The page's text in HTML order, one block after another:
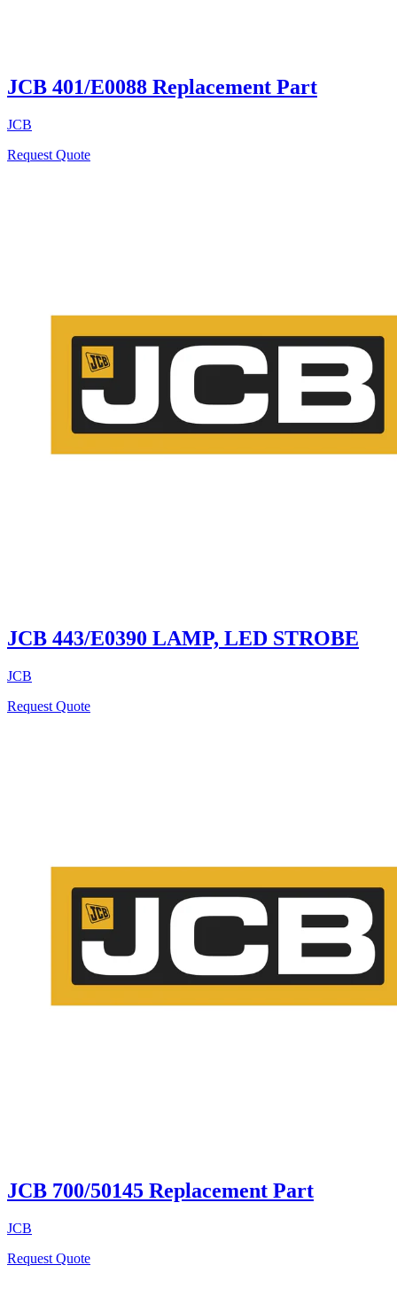
JCB 401/E0088 Replacement Part
JCB
Request Quote
JCB 443/E0390 LAMP, LED STROBE
JCB
Request Quote
JCB 700/50145 Replacement Part
JCB
Request Quote